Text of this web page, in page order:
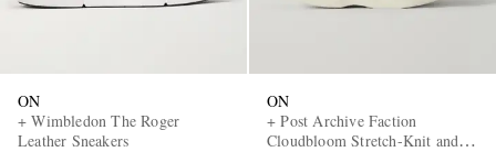
ON
+ Wimbledon The Roger
Leather Sneakers
ON
+ Post Archive Faction
Cloudbloom Stretch-Knit and